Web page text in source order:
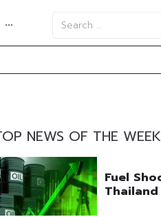
···
Yield
NEWS OF THE WEEK